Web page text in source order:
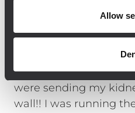
Allow
immediately by the
medium size array
Furthermore, the four
were sending my
wall!! I was running